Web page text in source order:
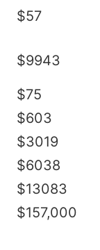
$57
$9943
$75
$603
$3019
$6038
$13083
$157,000